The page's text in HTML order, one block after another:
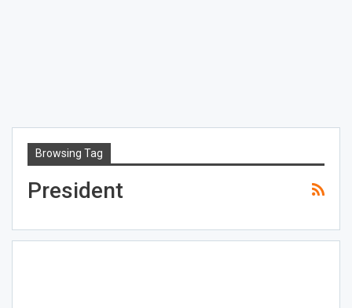
Browsing Tag
President